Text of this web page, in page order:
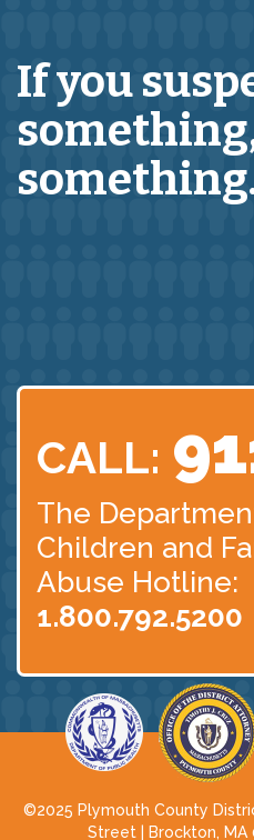
If you
CALL:
The
Children and
Abuse Hotline:
1.800.792.5200
©2025 Plymouth County
Street | Brockton, MA